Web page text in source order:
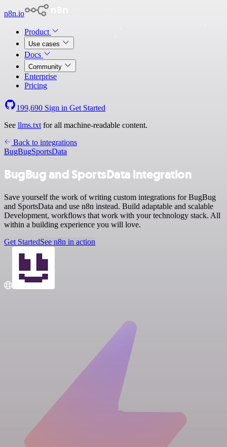
n8n.io
Product
Use cases
Docs
Community
Enterprise
Pricing
199,690 Sign in Get Started
See llms.txt for all machine-readable content.
Back to integrations
BugBugSportsData
BugBug and SportsData integration
Save yourself the work of writing custom integrations for BugBug
and SportsData and use n8n instead. Build adaptable and scalable
Development, workflows that work with your technology stack. All
within a building experience you will love.
Get StartedSee n8n in action